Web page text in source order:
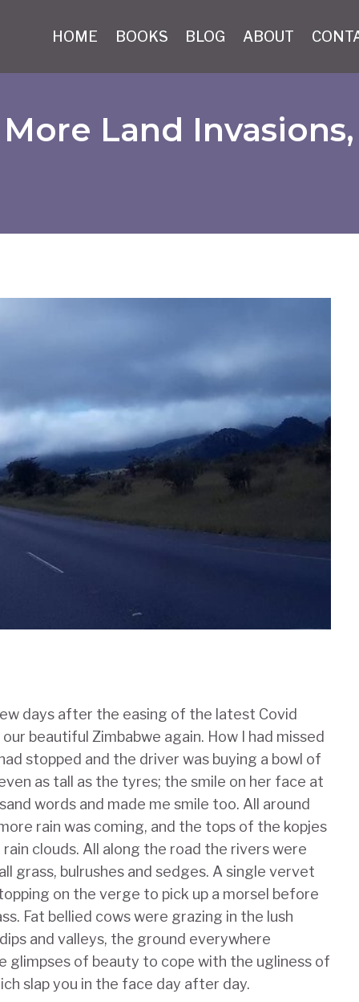
HOME BOOKS BLOG ABOUT
Land
days after the easing of the latest Covid
beautiful Zimbabwe again. How I had missed
stopped and the driver was buying a bowl of
as tall as the tyres; the smile on her face at
words and made me smile too. All around
rain was coming, and the tops of the kopjes
clouds. All along the road the rivers were
grass, bulrushes and sedges. A single vervet
on the verge to pick up a morsel before
Fat bellied cows were grazing in the lush
and valleys, the ground everywhere
glimpses of beauty to cope with the ugliness of
slap you in the face day after day.